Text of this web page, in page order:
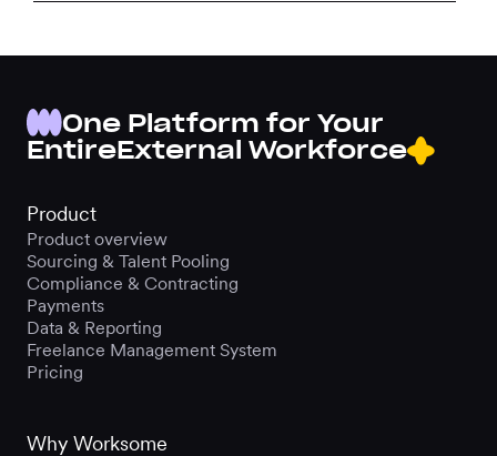
One Platform for Your
EntireExternal Workforce
Product
Product overview
Sourcing & Talent Pooling
Compliance & Contracting
Payments
Data & Reporting
Freelance Management System
Pricing
Why Worksome